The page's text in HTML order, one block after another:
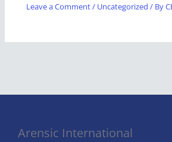
Leave a Comment/ Uncategorized / By
Arensic International